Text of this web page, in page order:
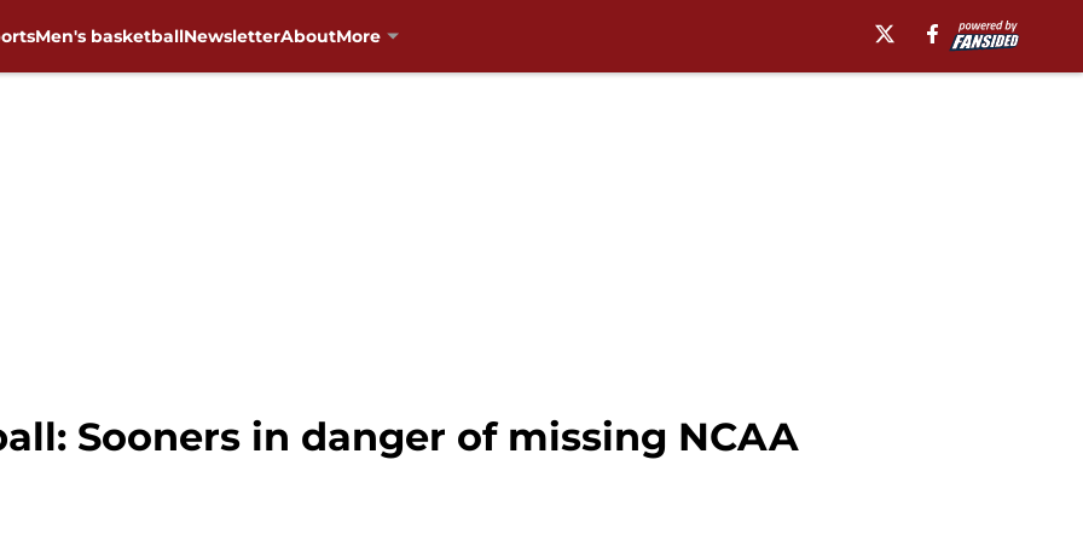
Men's basketballNewsletterAboutMore
Sooners in danger of missing NCAA